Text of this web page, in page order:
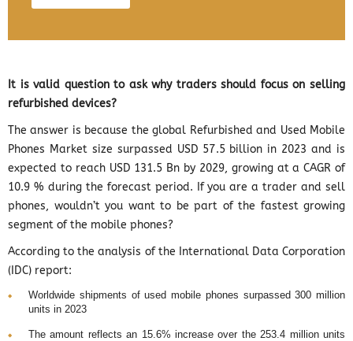
It is valid question to ask why traders should focus on selling
refurbished devices?
The answer is because the global Refurbished and Used Mobile
Phones Market size surpassed USD 57.5 billion in 2023 and is
expected to reach USD 131.5 Bn by 2029, growing at a CAGR of
10.9 % during the forecast period. If you are a trader and sell
phones, wouldn’t you want to be part of the fastest growing
segment of the mobile phones?
According to the analysis of the International Data Corporation
(IDC) report:
Worldwide shipments of used mobile phones surpassed 300 million
units in 2023
The amount reflects an 15.6% increase over the 253.4 million units